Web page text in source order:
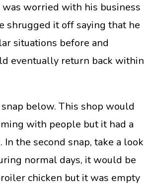
worried with his business
shrugged it off saying that he
situations before and
eventually return back within
below. This shop would
with people but it had a
the second snap, take a look
normal days, it would be
chicken but it was empty